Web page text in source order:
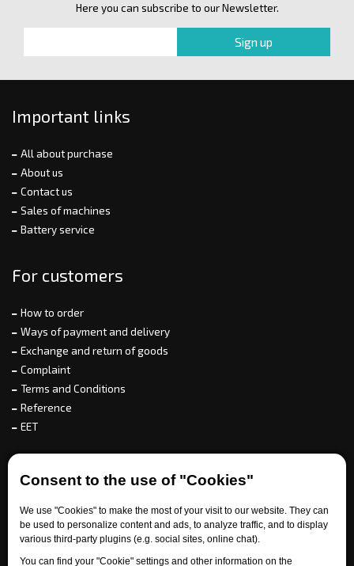
Consent to the use of "Cookies"
We use "Cookies" to make the most of your visit to our website. They can
be used to personalize content and ads, to analyze traffic, and to display
various third-party plugins (e.g. social sites, online chat).
You can find your "Cookie" settings and other information on the
Here you can subscribe to our Newsletter.
Important links
All about purchase
About us
Contact us
Sales of machines
Battery service
For customers
How to order
Ways of payment and delivery
Exchange and return of goods
Complaint
Terms and Conditions
Reference
EET
For partners
Need help?